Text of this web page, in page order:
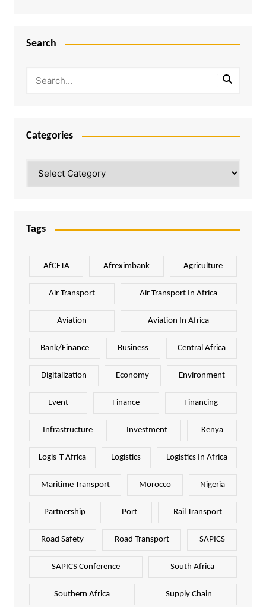
Search
Categories
Tags
AfCFTA Afreximbank Agriculture
Air Transport Air Transport In Africa
Aviation Aviation In Africa
Bank/Finance Business Central Africa
Digitalization Economy Environment
Event Finance Financing
Infrastructure Investment Kenya
Logis-T Africa Logistics Logistics In Africa
Maritime Transport Morocco Nigeria
Partnership Port Rail Transport
Road Safety Road Transport SAPICS
SAPICS Conference South Africa
Southern Africa Supply Chain